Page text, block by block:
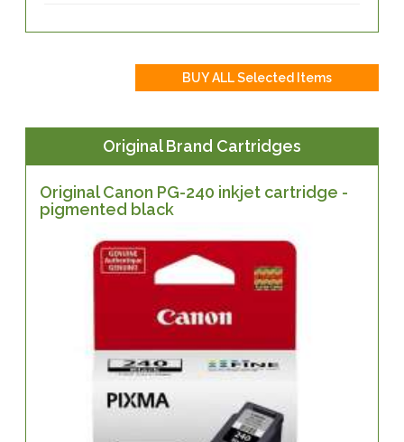
Original Brand Cartridges
Original Canon PG-240 inkjet cartridge -
pigmented black